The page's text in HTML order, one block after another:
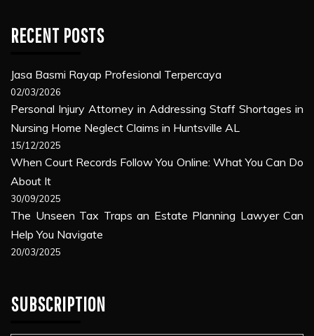
RECENT POSTS
Jasa Basmi Rayap Profesional Terpercaya
02/03/2026
Personal Injury Attorney in Addressing Staff Shortages in
Nursing Home Neglect Claims in Huntsville AL
15/12/2025
When Court Records Follow You Online: What You Can Do
About It
30/09/2025
The Unseen Tax Traps an Estate Planning Lawyer Can
Help You Navigate
20/03/2025
SUBSCRIPTION